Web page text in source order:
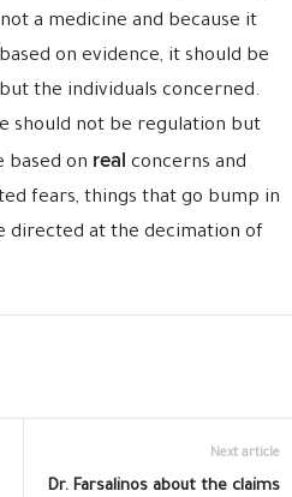
a medicine and because it
on evidence, it should be
but the individuals concerned.
should not be regulation but
based on real concerns and
fears, things that go bump in
directed at the decimation of
Next article
Dr. Farsalinos about the claims